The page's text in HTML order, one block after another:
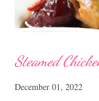
Steamed
December 01, 2022